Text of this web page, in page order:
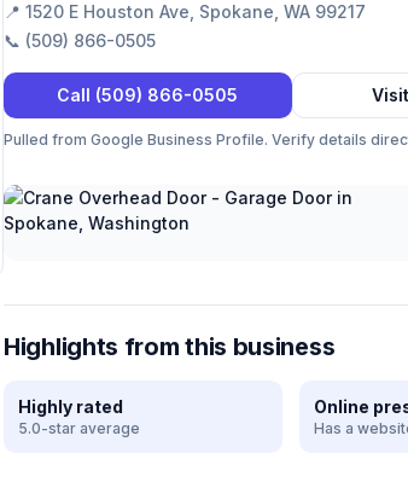
📍 1520 E Houston Ave, Spokane, WA 99217
📞 (509) 866-0505
Call (509) 866-0505
Pulled from Google Business Profile. Verify details
Highlights from this business
Highly rated
5.0-star average
Online
Has a